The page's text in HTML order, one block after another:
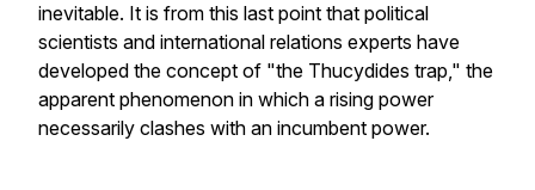
inevitable. It is from this last point that political
scientists and international relations experts have
developed the concept of "the Thucydides trap," the
apparent phenomenon in which a rising power
necessarily clashes with an incumbent power.